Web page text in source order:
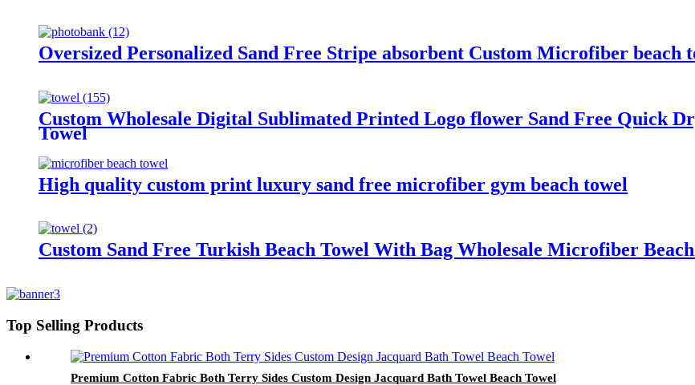
Oversized Personalized Sand Free Stripe absorbent Custom Microfiber beach
Custom Wholesale Digital Sublimated Printed Logo flower Sand Free Quick
Towel
High quality custom print luxury sand free microfiber gym beach towel
Custom Sand Free Turkish Beach Towel With Bag Wholesale Microfiber
Top Selling Products
Premium Cotton Fabric Both Terry Sides Custom Design Jacquard Bath Towel Beach Towel